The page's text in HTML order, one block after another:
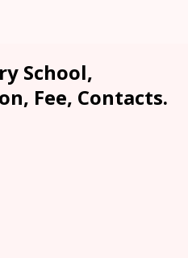
School,
Fee, Contacts.